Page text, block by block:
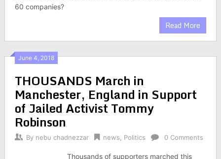
60 companies?
Read More
June 4, 2018
THOUSANDS March in
Manchester, England in Support
of Jailed Activist Tommy
Robinson
By nebu chadnezzar news Politics 0 Comments
Thousands of supporters marched this